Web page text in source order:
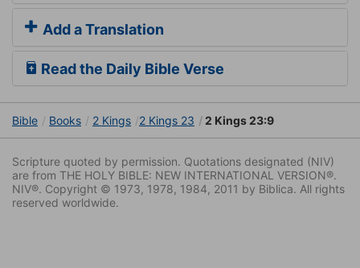
Add a Translation
Read the Daily Bible Verse
Bible Books 2 Kings 2 Kings 23 2 Kings 23:9
Scripture quoted by permission. Quotations designated (NIV)
are from THE HOLY BIBLE: NEW INTERNATIONAL VERSION®.
NIV®. Copyright © 1973, 1978, 1984, 2011 by Biblica. All rights
reserved worldwide.